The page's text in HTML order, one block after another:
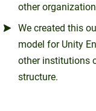
other
We created this
model for Unity
other institutions
structure.